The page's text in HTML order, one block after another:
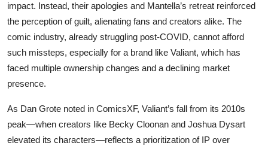
impact. Instead, their apologies and Mantella’s retreat reinforced
the perception of guilt, alienating fans and creators alike. The
comic industry, already struggling post-COVID, cannot afford
such missteps, especially for a brand like Valiant, which has
faced multiple ownership changes and a declining market
presence.
As Dan Grote noted in ComicsXF, Valiant’s fall from its 2010s
peak—when creators like Becky Cloonan and Joshua Dysart
elevated its characters—reflects a prioritization of IP over